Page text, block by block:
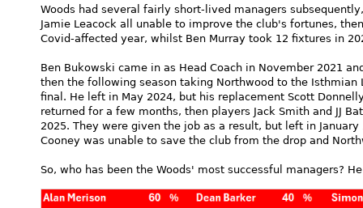
Woods had several fairly short-lived managers
Jamie Leacock all unable to improve the club's fortunes,
Covid-affected year, whilst Ben Murray took 12 fixtures in
Ben Bukowski came in as Head Coach in November 2021
then the following season taking Northwood to the Isthmian
final. He left in May 2024, but his replacement Scott
returned for a few months, then players Jack Smith and JJ
2025. They were given the job as a result, but left in
Cooney was unable to save the club from the drop and
So, who has been the Woods' most successful managers?